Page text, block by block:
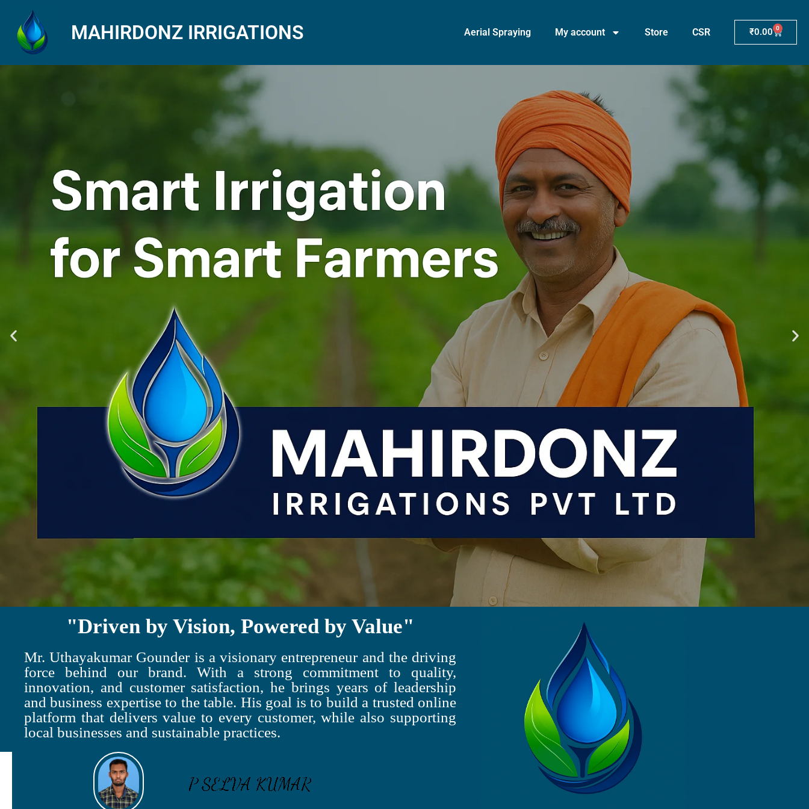
MAHIRDONZ IRRIGATIONS Aerial Spraying My account Store CSR ₹0.00 0
"Driven by Vision, Powered by Value"
Mr. Uthayakumar Gounder is a visionary entrepreneur and the driving
force behind our brand. With a strong commitment to quality,
innovation, and customer satisfaction, he brings years of leadership
and business expertise to the table. His goal is to build a trusted online
platform that delivers value to every customer, while also supporting
local businesses and sustainable practices.